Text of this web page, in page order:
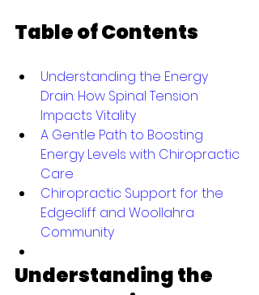
Table of Contents
Understanding the Energy
Drain: How Spinal Tension
Impacts Vitality
A Gentle Path to Boosting
Energy Levels with Chiropractic
Care
Chiropractic Support for the
Edgecliff and Woollahra
Community
Understanding the